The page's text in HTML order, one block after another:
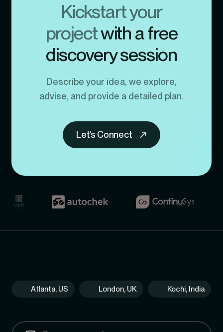
Kickstart your
projectwith a free
discovery session
Describe your idea, we explore,
advise, and provide a detailed plan.
Let’s Connect
Atlanta, US London, UK Kochi, India